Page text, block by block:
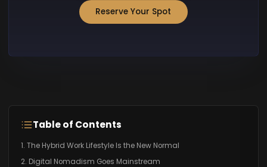
Reserve Your Spot
Table of Contents
1. The Hybrid Work Lifestyle Is the New Normal
2. Digital Nomadism Goes Mainstream